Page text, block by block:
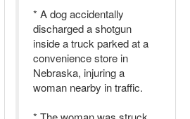
* A dog accidentally
discharged a shotgun
inside a truck parked at a
convenience store in
Nebraska, injuring a
woman nearby in traffic.